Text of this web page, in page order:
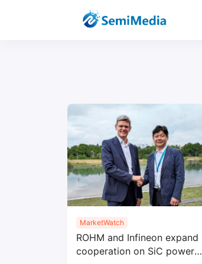
MarketWatch
ROHM and Infineon expand
cooperation on SiC power